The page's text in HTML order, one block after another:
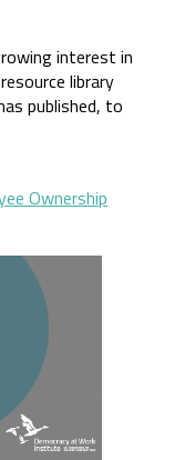
interest in
library
published, to
Ownership